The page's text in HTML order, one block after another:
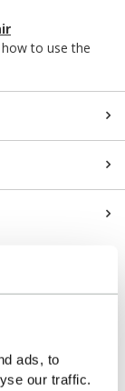
ads, to
our traffic.
to use the